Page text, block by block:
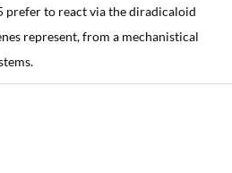
prefer to react via the diradicaloid
represent, from a mechanistical